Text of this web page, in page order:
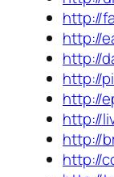
http://
http://
http://
http://
http://
http://
http://
http://